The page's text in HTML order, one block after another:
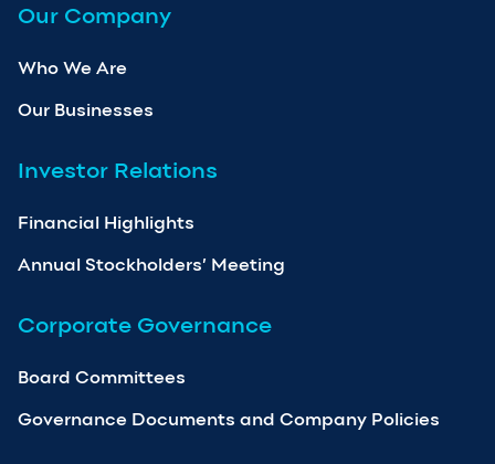
Our Company
Who We Are
Our Businesses
Investor Relations
Financial Highlights
Annual Stockholders’ Meeting
Corporate Governance
Board Committees
Governance Documents and Company Policies